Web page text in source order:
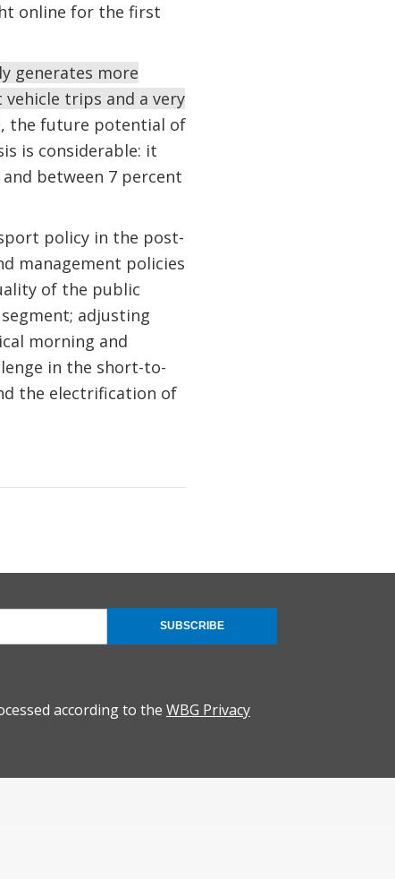
online for the first
generates more
trips and a very
the future potential of
is considerable: it
between 7 percent
policy in the post-
management policies
of the public
adjusting
morning and
in the short-to-
the electrification of
according to the WBG Privacy
SUBSCRIBE